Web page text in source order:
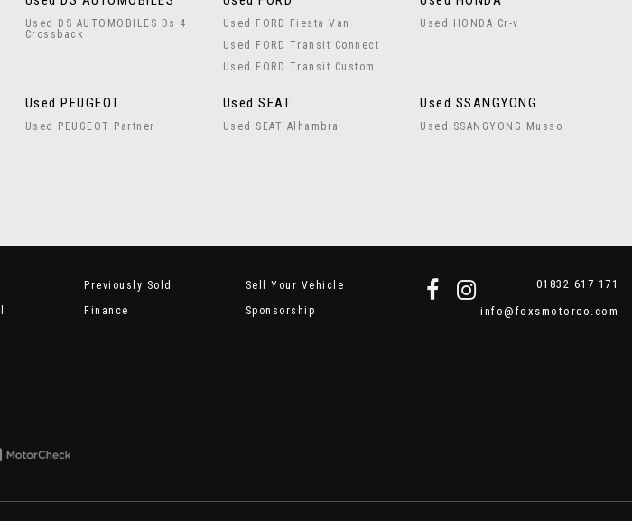
Used DS AUTOMOBILES Ds 4
Crossback
Used FORD Fiesta Van
Used FORD Transit Connect
Used FORD Transit Custom
Used HONDA Cr-v
Used PEUGEOT
Used PEUGEOT Partner
Used SEAT
Used SEAT Alhambra
Used SSANGYONG
Used SSANGYONG Musso
Previously Sold
Sell Your Vehicle
Finance
Sponsorship
01832 617 171
info@foxsmotorco.com